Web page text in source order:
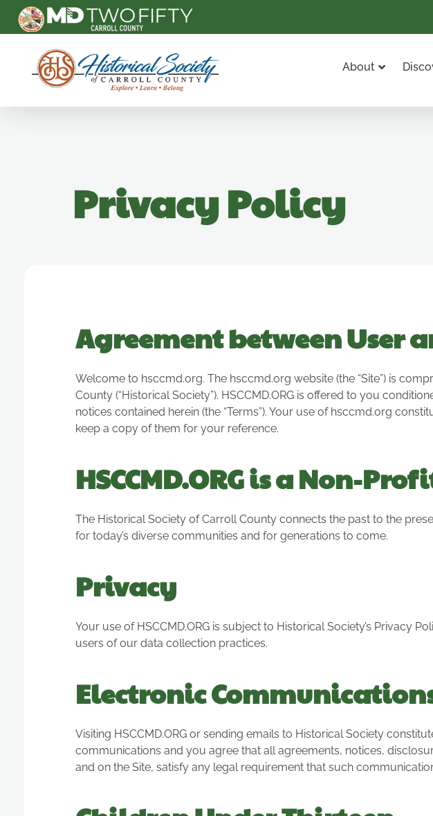
Carroll County Historical Society
About
Privacy Policy
Agreement between User
Welcome to hsccmd.org. The hsccmd.org website (the “Site”) is
County (“Historical Society”). HSCCMD.ORG is offered to you
notices contained herein (the “Terms”). Your use of hsccmd.org
keep a copy of them for your reference.
HSCCMD.ORG is a Non-
The Historical Society of Carroll County connects the past to the
for today’s diverse communities and for generations to come.
Privacy
Your use of HSCCMD.ORG is subject to Historical Society’s Privacy
users of our data collection practices.
Electronic
Visiting HSCCMD.ORG or sending emails to Historical Society
communications and you agree that all agreements, notices,
and on the Site, satisfy any legal requirement that such